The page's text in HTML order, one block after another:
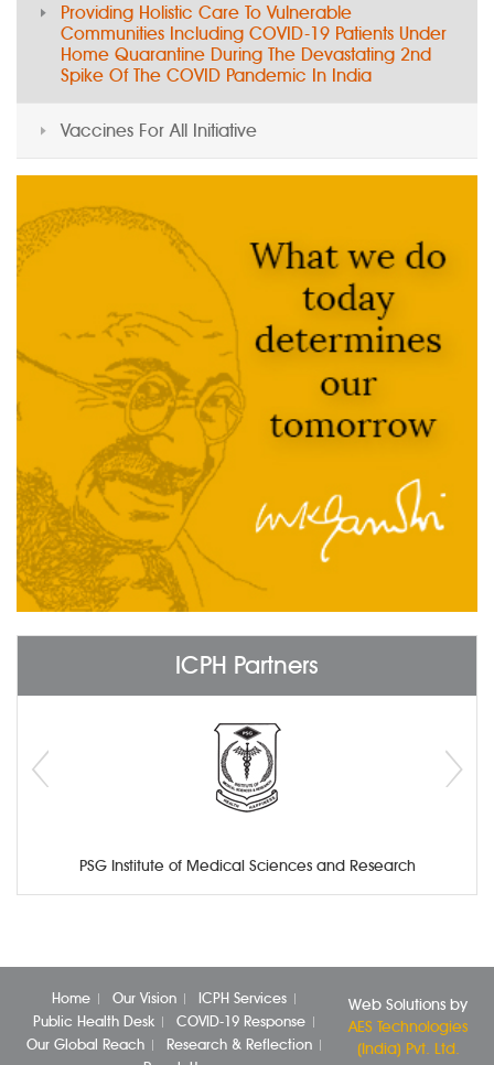
Providing Holistic Care To Vulnerable
Communities Including COVID-19 Patients Under
Home Quarantine During The Devastating 2nd
Spike Of The COVID Pandemic In India
Vaccines For All Initiative
ICPH Partners
PSG Institute of Medical Sciences and Research
Home Our Vision
ICPH Services
Public Health Desk
COVID-19 Response
Our Global Reach
Research & Reflection
Web Solutions by
AES Technologies
(India) Pvt. Ltd.